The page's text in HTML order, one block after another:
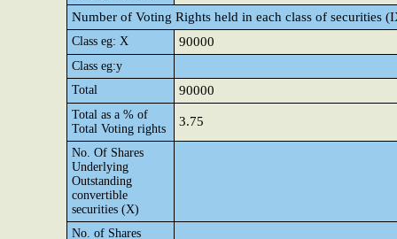
Number of Voting Rights held in each class of securities
Class eg: X 90000
Class eg:y
Total
90000
Total as a % of
Total Voting rights
3.75
No. Of Shares
Underlying
Outstanding
convertible
securities (X)
No. of Shares